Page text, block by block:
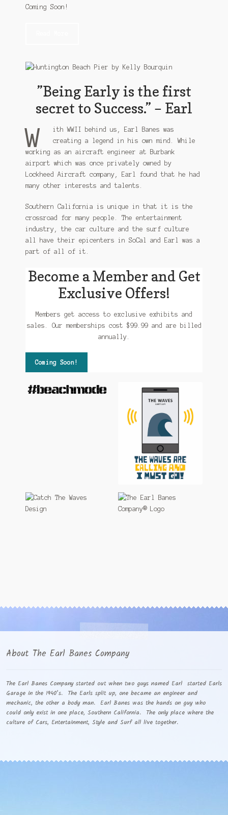
Coming Soon!
”Being Early is the first
secret to Success.” – Earl
W
ith WWII behind us, Earl Banes was
creating a legend in his own mind. While
working as an aircraft engineer at Burbank
airport which was once privately owned by
Lockheed Aircraft company, Earl found that he had
many other interests and talents.
Southern California is unique in that it is the
crossroad for many people. The entertainment
industry, the car culture and the surf culture
all have their epicenters in SoCal and Earl was a
part of all of it.
Become a Member and Get
Exclusive Offers!
Members get access to exclusive exhibits and
sales. Our memberships cost $99.99 and are billed
annually.
Coming Soon!
About The Earl Banes Company
The Earl Banes Company started out when two guys named Earl started Earls
Garage in the 1940’s. The Earls split up, one became an engineer and
mechanic, the other a body man. Earl Banes was the hands on guy who
could only exist in one place, Southern California. The only place where the
culture of Cars, Entertainment, Style and Surf all live together.